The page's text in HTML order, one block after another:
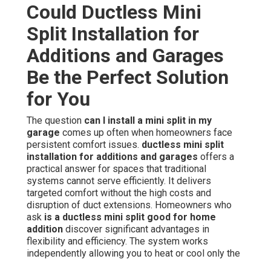
Could Ductless Mini
Split Installation for
Additions and Garages
Be the Perfect Solution
for You
The question can I install a mini split in my
garage comes up often when homeowners face
persistent comfort issues. ductless mini split
installation for additions and garages offers a
practical answer for spaces that traditional
systems cannot serve efficiently. It delivers
targeted comfort without the high costs and
disruption of duct extensions. Homeowners who
ask is a ductless mini split good for home
addition discover significant advantages in
flexibility and efficiency. The system works
independently allowing you to heat or cool only the